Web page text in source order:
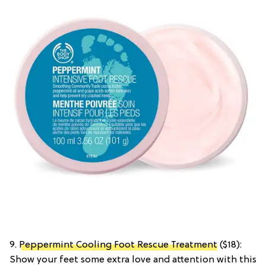
9. Peppermint Cooling Foot Rescue Treatment ($18):
Show your feet some extra love and attention with this